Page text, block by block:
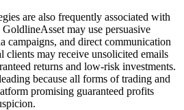
are also frequently associated with
may use persuasive
campaigns, and direct communication
clients may receive unsolicited emails
returns and low-risk investments.
because all forms of trading and
promising guaranteed profits